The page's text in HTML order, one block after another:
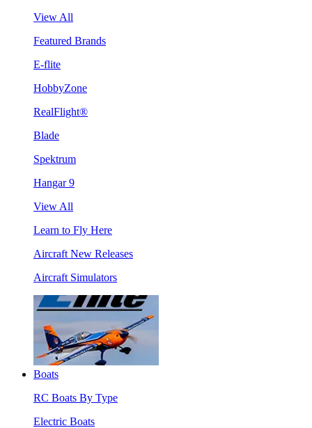
View All
Featured Brands
E-flite
HobbyZone
RealFlight®
Blade
Spektrum
Hangar 9
View All
Learn to Fly Here
Aircraft New Releases
Aircraft Simulators
Boats
RC Boats By Type
Electric Boats